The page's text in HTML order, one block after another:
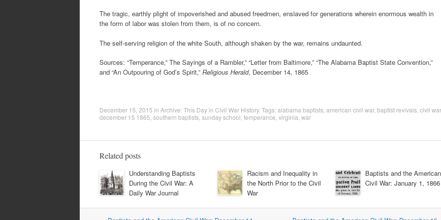
The tragic, earthly plight of impoverished and abused freedmen, enslaved for generations wherein enormous wealth in
the form of labor was stolen from them, is of no concern.
The self-serving religion of the white South, although shaken by the war, remains undaunted.
Sources: “Temperance,” The Sayings of a Rambler,” “Letter from Baltimore,” “The Alabama Baptist State Convention,”
and “An Outpouring of God’s Spirit,” Religious Herald, December 14, 1865
December 15, 2015 in Archive: This Day in Civil War History. Tags:alabama baptists american civil war, baptist revivals civil war
december 15 1865 southern baptists sunday school temperance virginia war
Related posts
Understanding Baptists
During the Civil War: A
Daily War Journal
Racism and Inequality in
the North Prior to the Civil
War
Baptists and the American
Civil War: January 1, 1866